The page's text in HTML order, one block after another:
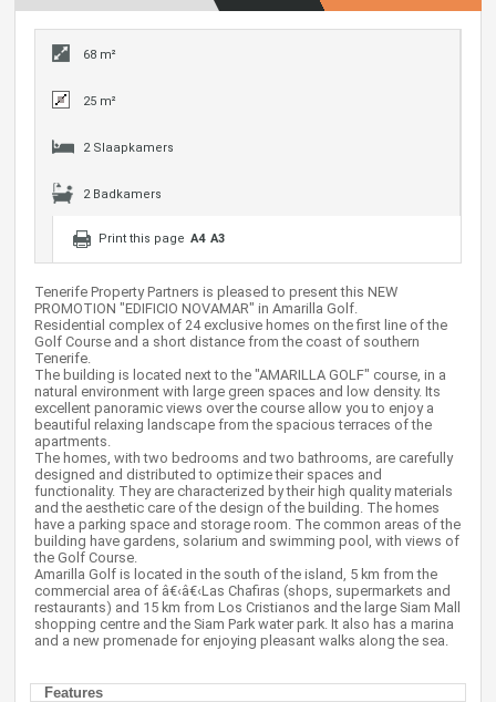
68 m²
25 m²
2 Slaapkamers
2 Badkamers
Print this page A4 A3
Tenerife Property Partners is pleased to present this NEW
PROMOTION "EDIFICIO NOVAMAR" in Amarilla Golf.
Residential complex of 24 exclusive homes on the first line of the
Golf Course and a short distance from the coast of southern
Tenerife.
The building is located next to the "AMARILLA GOLF" course, in a
natural environment with large green spaces and low density. Its
excellent panoramic views over the course allow you to enjoy a
beautiful relaxing landscape from the spacious terraces of the
apartments.
The homes, with two bedrooms and two bathrooms, are carefully
designed and distributed to optimize their spaces and
functionality. They are characterized by their high quality materials
and the aesthetic care of the design of the building. The homes
have a parking space and storage room. The common areas of the
building have gardens, solarium and swimming pool, with views of
the Golf Course.
Amarilla Golf is located in the south of the island, 5 km from the
commercial area of â€‹â€‹Las Chafiras (shops, supermarkets and
restaurants) and 15 km from Los Cristianos and the large Siam Mall
shopping centre and the Siam Park water park. It also has a marina
and a new promenade for enjoying pleasant walks along the sea.
Features